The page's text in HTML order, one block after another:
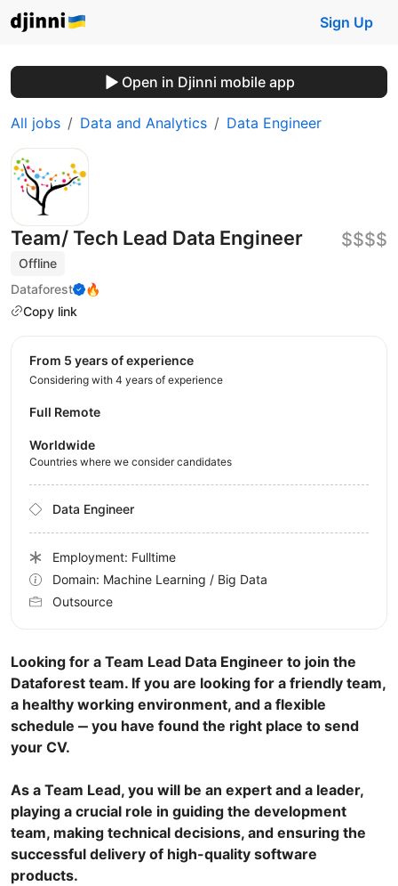
Sign Up
Open in Djinni mobile app
All jobs Data and Analytics Data Engineer
Team/ Tech Lead Data Engineer
Offline
Dataforest
🔥
Copy link
$$$$
Looking for a Team Lead Data Engineer to join the
Dataforest team. If you are looking for a friendly team,
a healthy working environment, and a flexible
schedule ‒ you have found the right place to send
your CV.
As a Team Lead, you will be an expert and a leader,
playing a crucial role in guiding the development
team, making technical decisions, and ensuring the
successful delivery of high-quality software
products.
from 5 years of experience
Considering with 4 years of experience
Full Remote
Worldwide
Countries where we consider candidates
Data Engineer
Employment: Fulltime
Domain: Machine Learning / Big Data
Outsource